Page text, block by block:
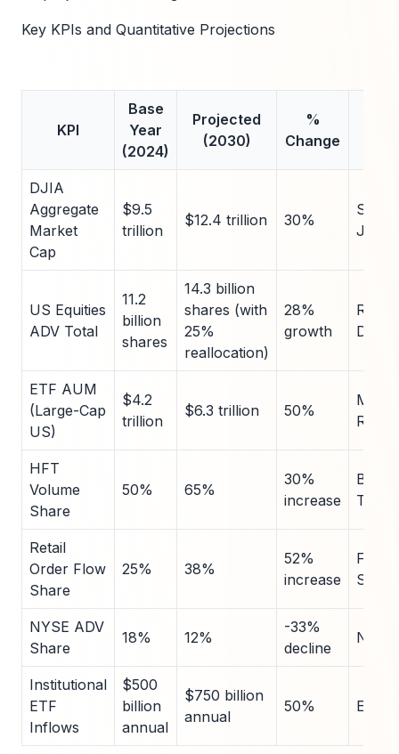
Key KPIs and Quantitative Projections
KPI
Base
Year
(2024)
Projected
(2030)
%
Change
DJIA
Aggregate
Market
Cap
$9.5
trillion
$12.4 trillion 30%
S&P
US Equities
ADV Total
11.2
billion
shares
14.3 billion
shares (with
25%
reallocation)
28%
growth
Data
ETF AUM
(Large-Cap
US)
$4.2
trillion
$6.3 trillion 50%
HFT
Volume
Share
50% 65%
30%
increase
Retail
Order Flow
Share
25% 38%
52%
increase
NYSE ADV
Share
18% 12%
-33%
decline
Institutional
ETF
Inflows
$500
billion
annual
$750 billion
annual
50%